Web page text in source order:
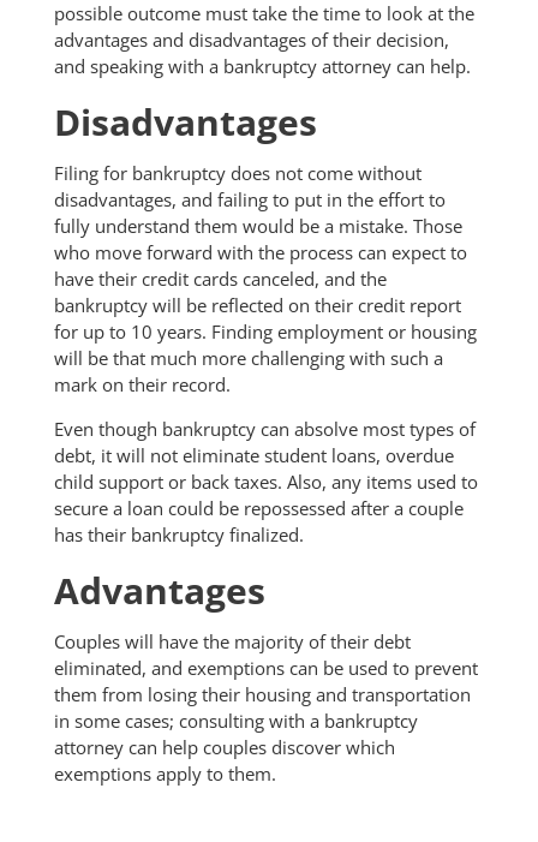
possible outcome must take the time to look at the
advantages and disadvantages of their decision,
and speaking with a bankruptcy attorney can help.
Disadvantages
Filing for bankruptcy does not come without
disadvantages, and failing to put in the effort to
fully understand them would be a mistake. Those
who move forward with the process can expect to
have their credit cards canceled, and the
bankruptcy will be reflected on their credit report
for up to 10 years. Finding employment or housing
will be that much more challenging with such a
mark on their record.
Even though bankruptcy can absolve most types of
debt, it will not eliminate student loans, overdue
child support or back taxes. Also, any items used to
secure a loan could be repossessed after a couple
has their bankruptcy finalized.
Advantages
Couples will have the majority of their debt
eliminated, and exemptions can be used to prevent
them from losing their housing and transportation
in some cases; consulting with a bankruptcy
attorney can help couples discover which
exemptions apply to them.